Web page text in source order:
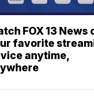
FOX 13 News
favorite
anytime,